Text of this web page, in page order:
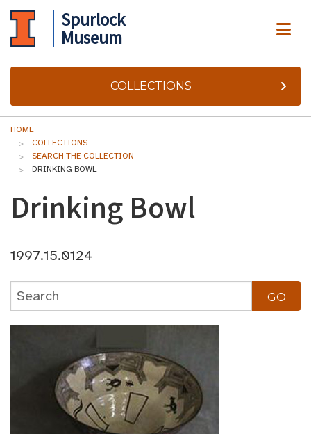
Spurlock
Museum
COLLECTIONS
HOME
COLLECTIONS
SEARCH THE COLLECTION
DRINKING BOWL
Drinking Bowl
1997.15.0124